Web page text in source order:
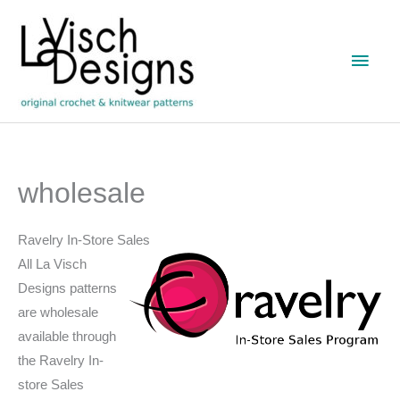
content
Main
wholesale
Ravelry In-Store Sales
All La Visch
Designs patterns
are wholesale
available through
the Ravelry In-
store Sales